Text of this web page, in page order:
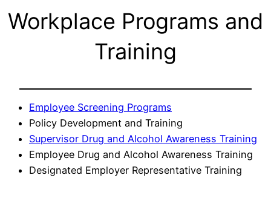
Workplace Programs and
Training
Employee Screening Programs
Policy Development and Training
Supervisor Drug and Alcohol Awareness Training
Employee Drug and Alcohol Awareness Training
Designated Employer Representative Training